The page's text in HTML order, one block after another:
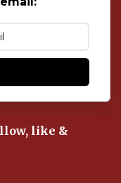
like &